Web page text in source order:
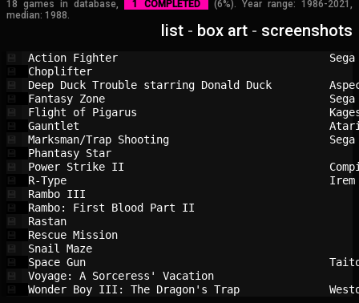
18 games in database, 1 COMPLETED
(6%). Year range: 1986-2021,
median: 1988.
list - box art - screenshots
Action Fighter
Choplifter
Deep Duck Trouble starring Donald Duck
Fantasy Zone
Flight of Pigarus
Gauntlet
Marksman/Trap Shooting
Phantasy Star
Power Strike II
R-Type
Rambo III
Rambo: First Blood Part II
Rastan
Rescue Mission
Snail Maze
Space Gun
Voyage: A Sorceress' Vacation
Wonder Boy III: The Dragon's Trap